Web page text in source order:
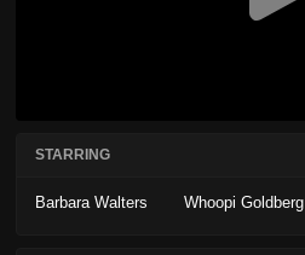
STARRING
Barbara Walters Whoopi Goldberg